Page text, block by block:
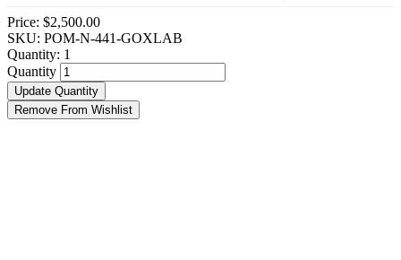
Price: $2,500.00
SKU: POM-N-441-GOXLAB
Quantity: 1
Quantity
Update Quantity
Remove From Wishlist